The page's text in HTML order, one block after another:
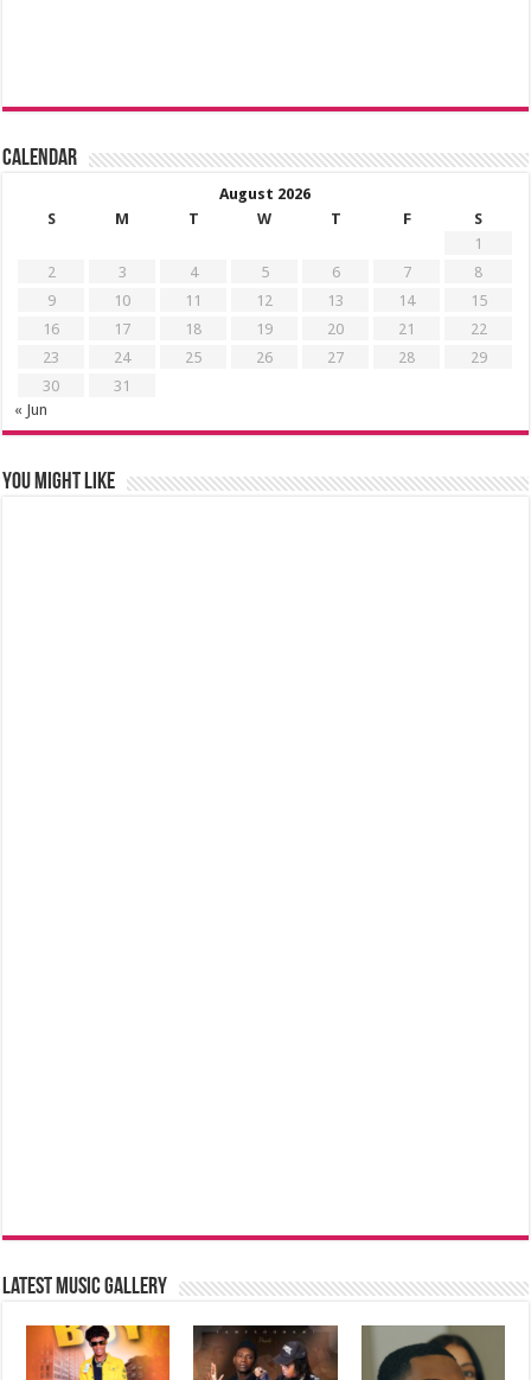
Calendar
August 2026
S
M T W T F
S
1
2
3 4 5 6 7
8
9
10 11 12 13 14
15
16
17 18 19 20 21
22
23
24 25 26 27 28
29
30
31
« Jun
You might like
Latest music Gallery